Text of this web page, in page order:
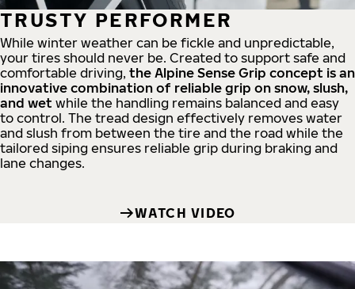
TRUSTY PERFORMER
While winter weather can be fickle and unpredictable,
your tires should never be. Created to support safe and
comfortable driving, the Alpine Sense Grip concept is an
innovative combination of reliable grip on snow, slush,
and wet while the handling remains balanced and easy
to control. The tread design effectively removes water
and slush from between the tire and the road while the
tailored siping ensures reliable grip during braking and
lane changes.
WATCH VIDEO